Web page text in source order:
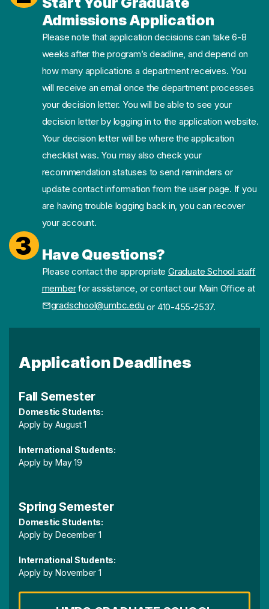
Admissions Application
Please note that application decisions can take 6-8
weeks after the program’s deadline, and depend on
how many applications a department receives. You
will receive an email once the department processes
your decision letter. You will be able to see your
decision letter by logging in to the application website.
Your decision letter will be where the application
checklist was. You may also check your
recommendation statuses to send reminders or
update contact information from the user page. If you
are having trouble logging back in, you can recover
your account.
3 Have Questions?
Please contact the appropriateGraduate School staff
memberfor assistance, or contact our Main Office at
gradschool@umbc.eduor 410-455-2537.
Application Deadlines
Fall Semester
Domestic Students:
Apply by August 1
International Students:
Apply by May 19
Spring Semester
Domestic Students:
Apply by December 1
International Students:
Apply by November 1